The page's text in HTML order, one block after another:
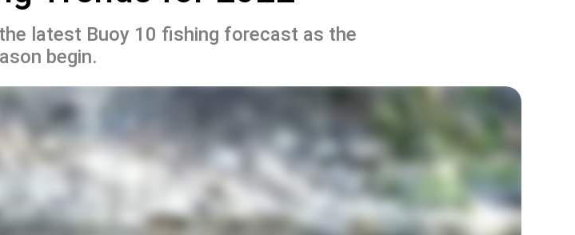
latest Buoy 10 fishing forecast as the
begin.